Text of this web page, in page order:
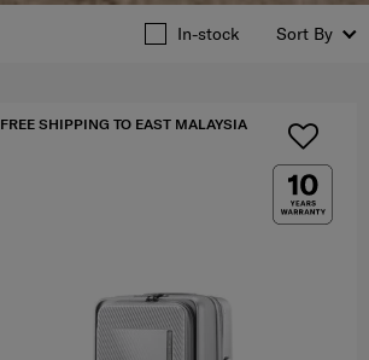
In-stock Sort By
FREE SHIPPING TO EAST MALAYSIA